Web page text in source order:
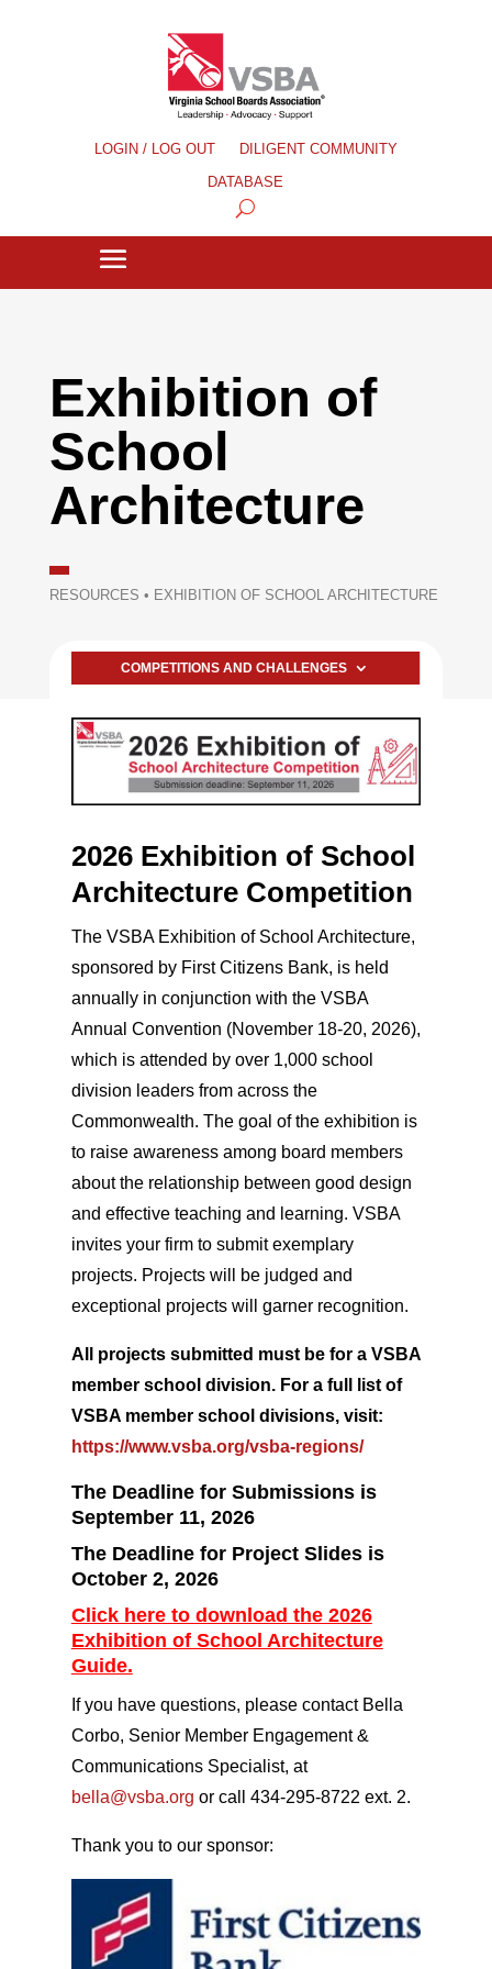
LOGIN / LOG OUT
DILIGENT COMMUNITY
DATABASE
Exhibition of
School
Architecture
RESOURCES • EXHIBITION OF SCHOOL ARCHITECTURE
COMPETITIONS AND CHALLENGES
2026 Exhibition of School
Architecture Competition
The VSBA Exhibition of School Architecture,
sponsored by First Citizens Bank, is held
annually in conjunction with the VSBA
Annual Convention (November 18-20, 2026),
which is attended by over 1,000 school
division leaders from across the
Commonwealth. The goal of the exhibition is
to raise awareness among board members
about the relationship between good design
and effective teaching and learning. VSBA
invites your firm to submit exemplary
projects. Projects will be judged and
exceptional projects will garner recognition.
All projects submitted must be for a VSBA
member school division. For a full list of
VSBA member school divisions, visit:
https://www.vsba.org/vsba-regions/
The Deadline for Submissions is
September 11, 2026
The Deadline for Project Slides is
October 2, 2026
Click here to download the 2026
Exhibition of School Architecture
Guide.
If you have questions, please contact Bella
Corbo, Senior Member Engagement &
Communications Specialist, at
bella@vsba.org or call 434-295-8722 ext. 2.
Thank you to our sponsor: